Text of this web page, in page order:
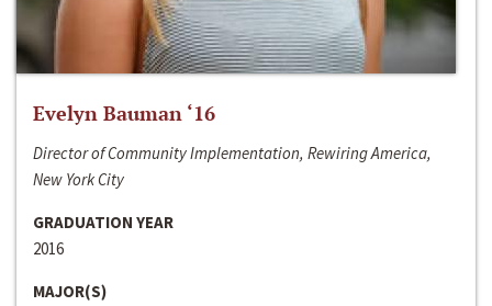
Evelyn Bauman ‘16
Director of Community Implementation, Rewiring America,
New York City
GRADUATION YEAR
2016
MAJOR(S)